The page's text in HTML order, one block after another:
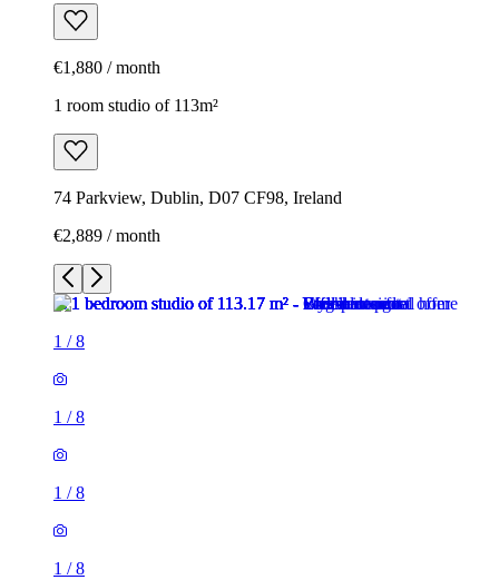
€1,880 / month
1 room studio of 113m²
74 Parkview, Dublin, D07 CF98, Ireland
€2,889 / month
1 /8
1 /8
1 /8
1 /8